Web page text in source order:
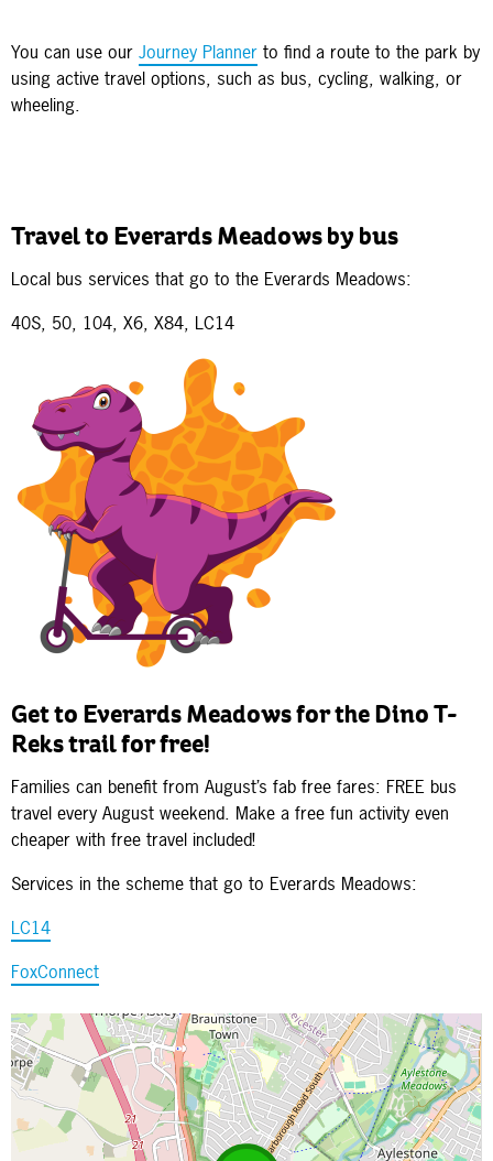
You can use our Journey Planner to find a route to the park by
using active travel options, such as bus, cycling, walking, or
wheeling.
Travel to Everards Meadows by bus
Local bus services that go to the Everards Meadows:
40S, 50, 104, X6, X84, LC14
Get to Everards Meadows for the Dino T-
Reks trail for free!
Families can benefit from August’s fab free fares: FREE bus
travel every August weekend. Make a free fun activity even
cheaper with free travel included!
Services in the scheme that go to Everards Meadows:
LC14
FoxConnect
Map is loading...